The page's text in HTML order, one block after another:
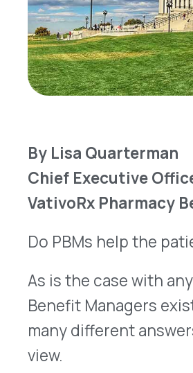
By Lisa Quarterman
Chief Executive Officer,
VativoRx Pharmacy
Do PBMs help the patient
many different answers
view.
At VativoRx, we prefer to
In this case, if a PBM is
Healthcare
Let’s look at cost. In
prescription drugs, has
2000 to 2028, as a